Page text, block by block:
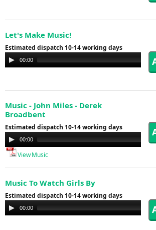
Let's Make Music!
Estimated dispatch 10-14 working days
Audio
Player
00:00
Music - John Miles - Derek
Broadbent
Estimated dispatch 10-14 working days
Audio
Player
00:00
View Music
Music To Watch Girls By
Estimated dispatch 10-14 working days
Audio
Player
00:00